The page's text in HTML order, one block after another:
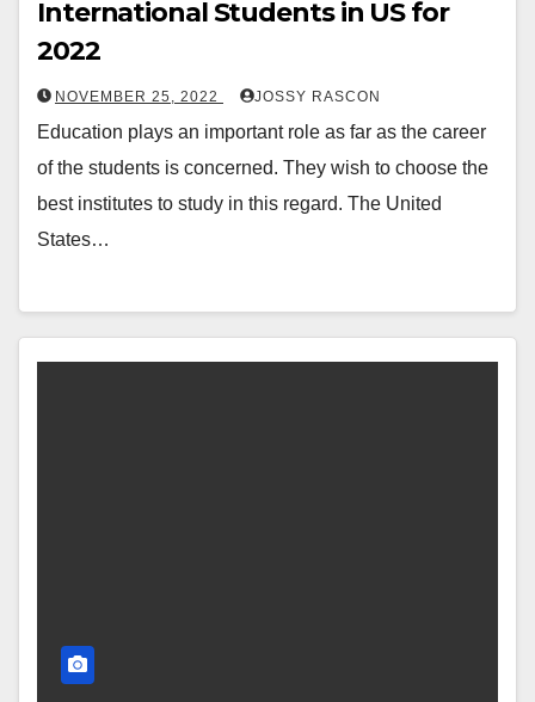
International Students in US for
2022
NOVEMBER 25, 2022 JOSSY RASCON
Education plays an important role as far as the career
of the students is concerned. They wish to choose the
best institutes to study in this regard. The United
States…